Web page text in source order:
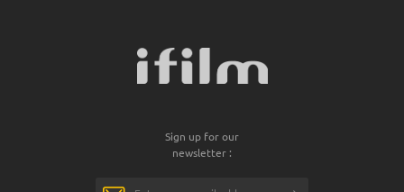
Sign up for our
newsletter :